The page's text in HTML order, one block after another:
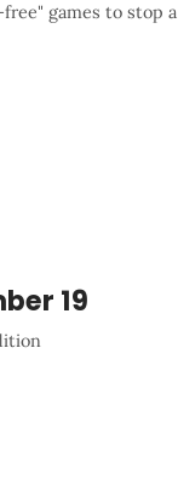
games to stop a
19